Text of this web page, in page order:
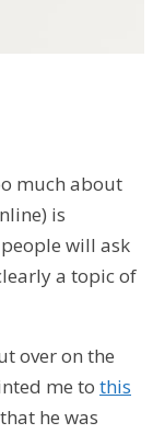
much about
is
will ask
a topic of
over on the
me to this
he was